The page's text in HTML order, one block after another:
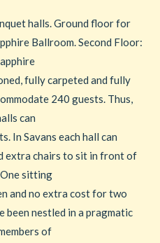
halls. Ground floor for
Ballroom. Second Floor:
fully carpeted and fully
240 guests. Thus,
can
In Savans each hall can
extra chairs to sit in front of
sitting
and no extra cost for two
been nestled in a pragmatic
of